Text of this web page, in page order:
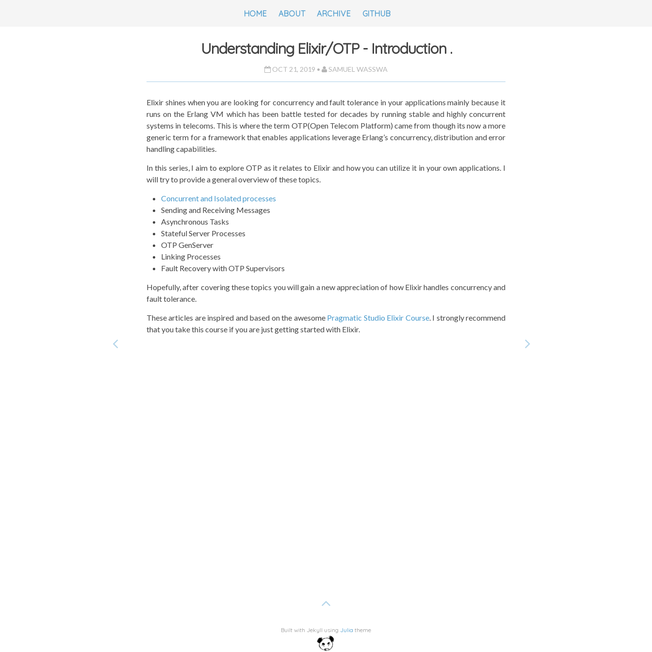
HOME ABOUT ARCHIVE GITHUB
Understanding Elixir/OTP - Introduction .
OCT 21, 2019 • SAMUEL WASSWA
Elixir shines when you are looking for concurrency and fault tolerance in your applications mainly because it
runs on the Erlang VM which has been battle tested for decades by running stable and highly concurrent
systems in telecoms. This is where the term OTP(Open Telecom Platform) came from though its now a more
generic term for a framework that enables applications leverage Erlang’s concurrency, distribution and error
handling capabilities.
In this series, I aim to explore OTP as it relates to Elixir and how you can utilize it in your own applications. I
will try to provide a general overview of these topics.
Concurrent and Isolated processes
Sending and Receiving Messages
Asynchronous Tasks
Stateful Server Processes
OTP GenServer
Linking Processes
Fault Recovery with OTP Supervisors
Hopefully, after covering these topics you will gain a new appreciation of how Elixir handles concurrency and
fault tolerance.
These articles are inspired and based on the awesome Pragmatic Studio Elixir Course. I strongly recommend
that you take this course if you are just getting started with Elixir.
Built with Jekyll using Julia theme